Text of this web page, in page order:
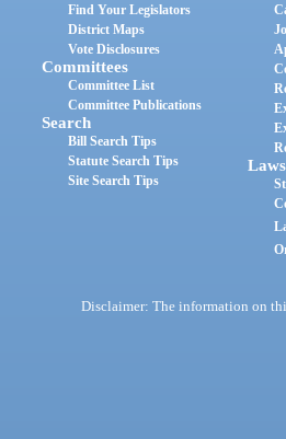
Find Your Legislators
District Maps
Vote Disclosures
Committees
Committee List
Committee Publications
Search
Bill Search Tips
Statute Search Tips
Site Search Tips
Laws
Disclaimer: The information on